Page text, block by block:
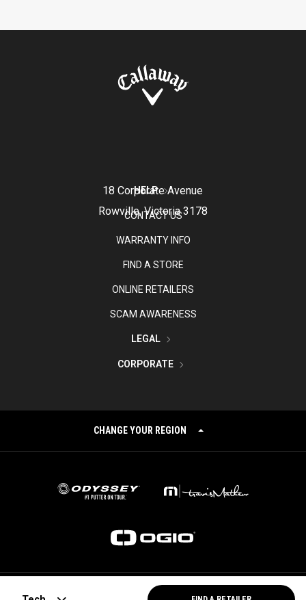
18 Corporate Avenue
Rowville, Victoria 3178
HELP
CONTACT US
WARRANTY INFO
FIND A STORE
ONLINE RETAILERS
SCAM AWARENESS
LEGAL
CORPORATE
CHANGE YOUR REGION
Topgolf Callaway Brands.